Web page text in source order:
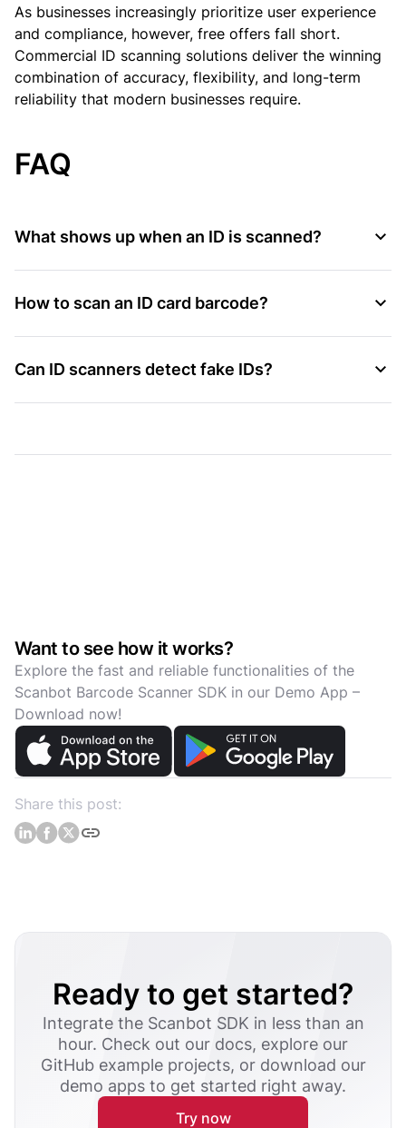
As businesses increasingly prioritize user experience
and compliance, however, free offers fall short.
Commercial ID scanning solutions deliver the winning
combination of accuracy, flexibility, and long-term
reliability that modern businesses require.
FAQ
What shows up when an ID is scanned?
How to scan an ID card barcode?
Can ID scanners detect fake IDs?
Want to see how it works?
Explore the fast and reliable functionalities of the
Scanbot Barcode Scanner SDK in our Demo App –
Download now!
Share this post:
Ready to get started?
Integrate the Scanbot SDK in less than an
hour. Check out our docs, explore our
GitHub example projects, or download our
demo apps to get started right away.
Try now